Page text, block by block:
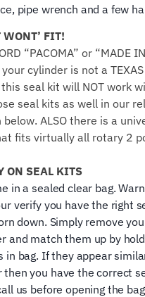
pipe wrench and a few
FIT!
“PACOMA” or “MADE IN
your cylinder is not a TEXAS
this seal kit will NOT work
seal kits as well in our
ALSO there is a
fits virtually all rotary 2
ON SEAL KITS
in a sealed clear bag.
verify you have the right
down. Simply remove
and match them up by
in bag. If they appear
you have the correct
us before opening the